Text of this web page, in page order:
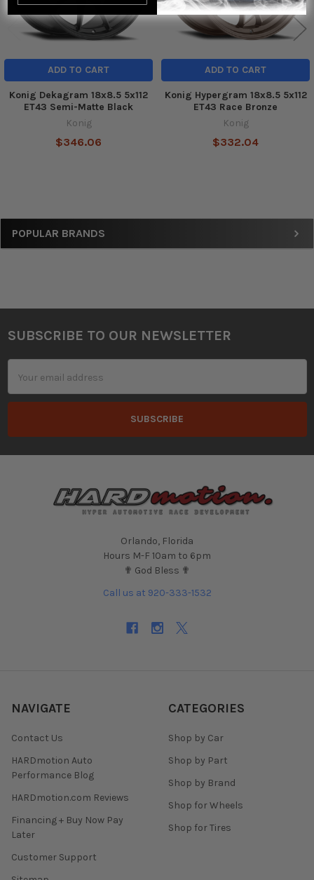
Sidebar
POPULAR BRANDS
ADD TO CART
Konig Dekagram 18x8.5 5x112
ET43 Semi-Matte Black
Konig
$346.06
ADD TO CART
Konig Hypergram 18x8.5 5x112
ET43 Race Bronze
Konig
$332.04
Footer
SUBSCRIBE TO OUR NEWSLETTER
Address
Orlando, Florida
Hours M-F 10am to 6pm
✟ God Bless ✟
Call us at 920-333-1532
NAVIGATE
Contact Us
HARDmotion Auto
Performance Blog
HARDmotion.com Reviews
Financing + Buy Now Pay
Later
Customer Support
CATEGORIES
Shop by Car
Shop by Part
Shop by Brand
Shop for Wheels
Shop for Tires